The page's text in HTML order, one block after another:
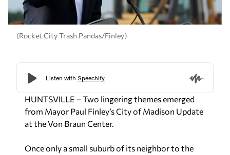
(Rocket City Trash Pandas/Finley)
HUNTSVILLE – Two lingering themes emerged
from Mayor Paul Finley’s City of Madison Update
at the Von Braun Center.
Once only a small suburb of its neighbor to the